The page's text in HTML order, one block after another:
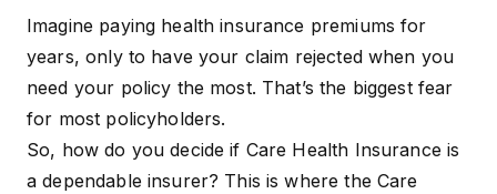
Imagine paying health insurance premiums for
years, only to have your claim rejected when you
need your policy the most. That’s the biggest fear
for most policyholders.
So, how do you decide if Care Health Insurance is
a dependable insurer? This is where the Care